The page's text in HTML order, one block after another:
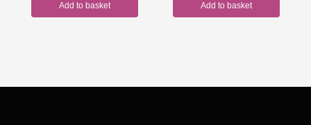
Add to basket Add to basket